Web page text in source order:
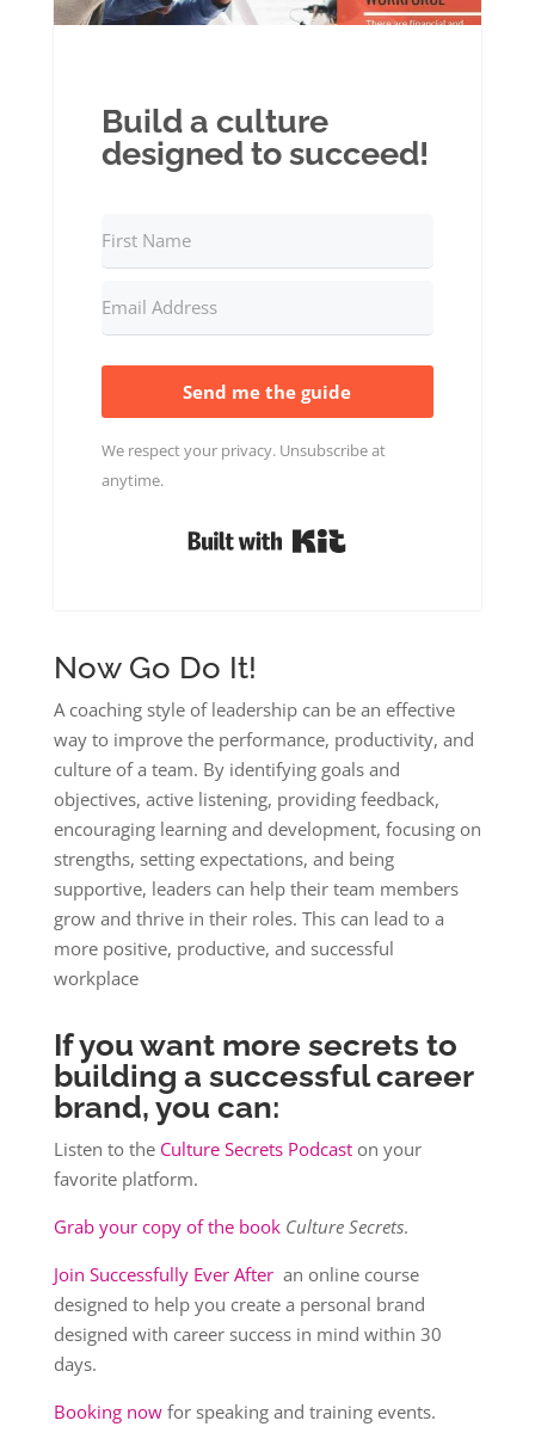
Build a culture
designed to succeed!
Send me the guide
We respect your privacy. Unsubscribe at
anytime.
Now Go Do It!
A coaching style of leadership can be an effective
way to improve the performance, productivity, and
culture of a team. By identifying goals and
objectives, active listening, providing feedback,
encouraging learning and development, focusing on
strengths, setting expectations, and being
supportive, leaders can help their team members
grow and thrive in their roles. This can lead to a
more positive, productive, and successful
workplace
If you want more secrets to
building a successful career
brand, you can:
Listen to the Culture Secrets Podcaston your
favorite platform.
Grab your copy of the book Culture Secrets.
Join Successfully Ever After an online course
designed to help you create a personal brand
designed with career success in mind within 30
days.
Booking nowfor speaking and training events.